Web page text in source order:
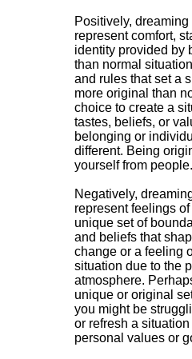
Positively,
represent comfort,
identity provided by
than normal
and rules that set a
more original than
choice to create a
tastes, beliefs, or
belonging or
different. Being
yourself from people.
Negatively,
represent feelings
unique set of
and beliefs that
change or a feeling
situation due to the
atmosphere.
unique or original
you might be
or refresh a
personal values or